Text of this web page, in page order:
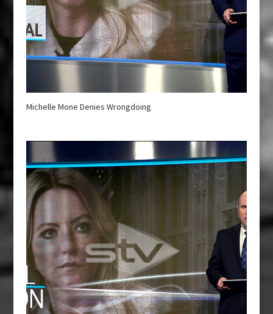
Michelle Mone Denies Wrongdoing